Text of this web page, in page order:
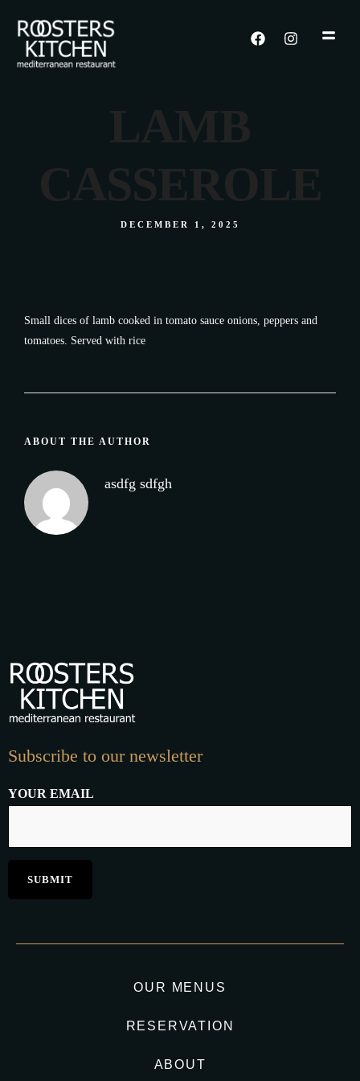
LAMB
CASSEROLE
DECEMBER 1, 2025
Small dices of lamb cooked in tomato sauce onions, peppers and
tomatoes. Served with rice
ABOUT THE AUTHOR
asdfg sdfgh
Subscribe to our newsletter
YOUR EMAIL
OUR MENUS
RESERVATION
ABOUT